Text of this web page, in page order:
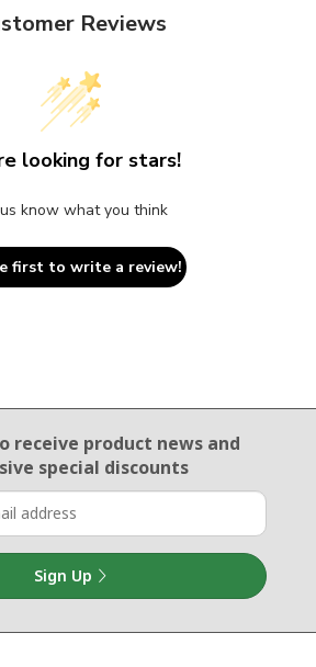
Reviews
looking for stars!
know what you think
first to write a review!
receive product newsand
special discounts
Sign Up